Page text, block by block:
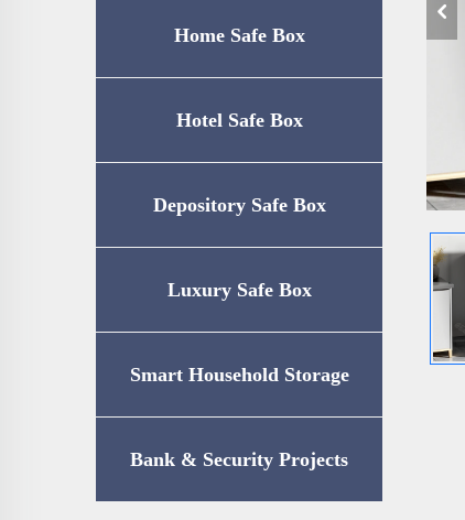
Home Safe Box
Hotel Safe Box
Depository Safe Box
Luxury Safe Box
Smart Household Storage
Bank & Security Projects